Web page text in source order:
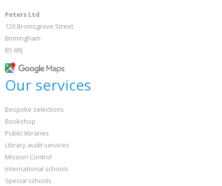
Peters Ltd
120 Bromsgrove Street
Birmingham
B5 6RJ
Our services
Bespoke selections
Bookshop
Public libraries
Library audit services
Mission Control
International schools
Special schools